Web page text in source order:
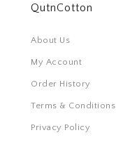
QutnCotton
About Us
My Account
Order History
Terms & Conditions
Privacy Policy